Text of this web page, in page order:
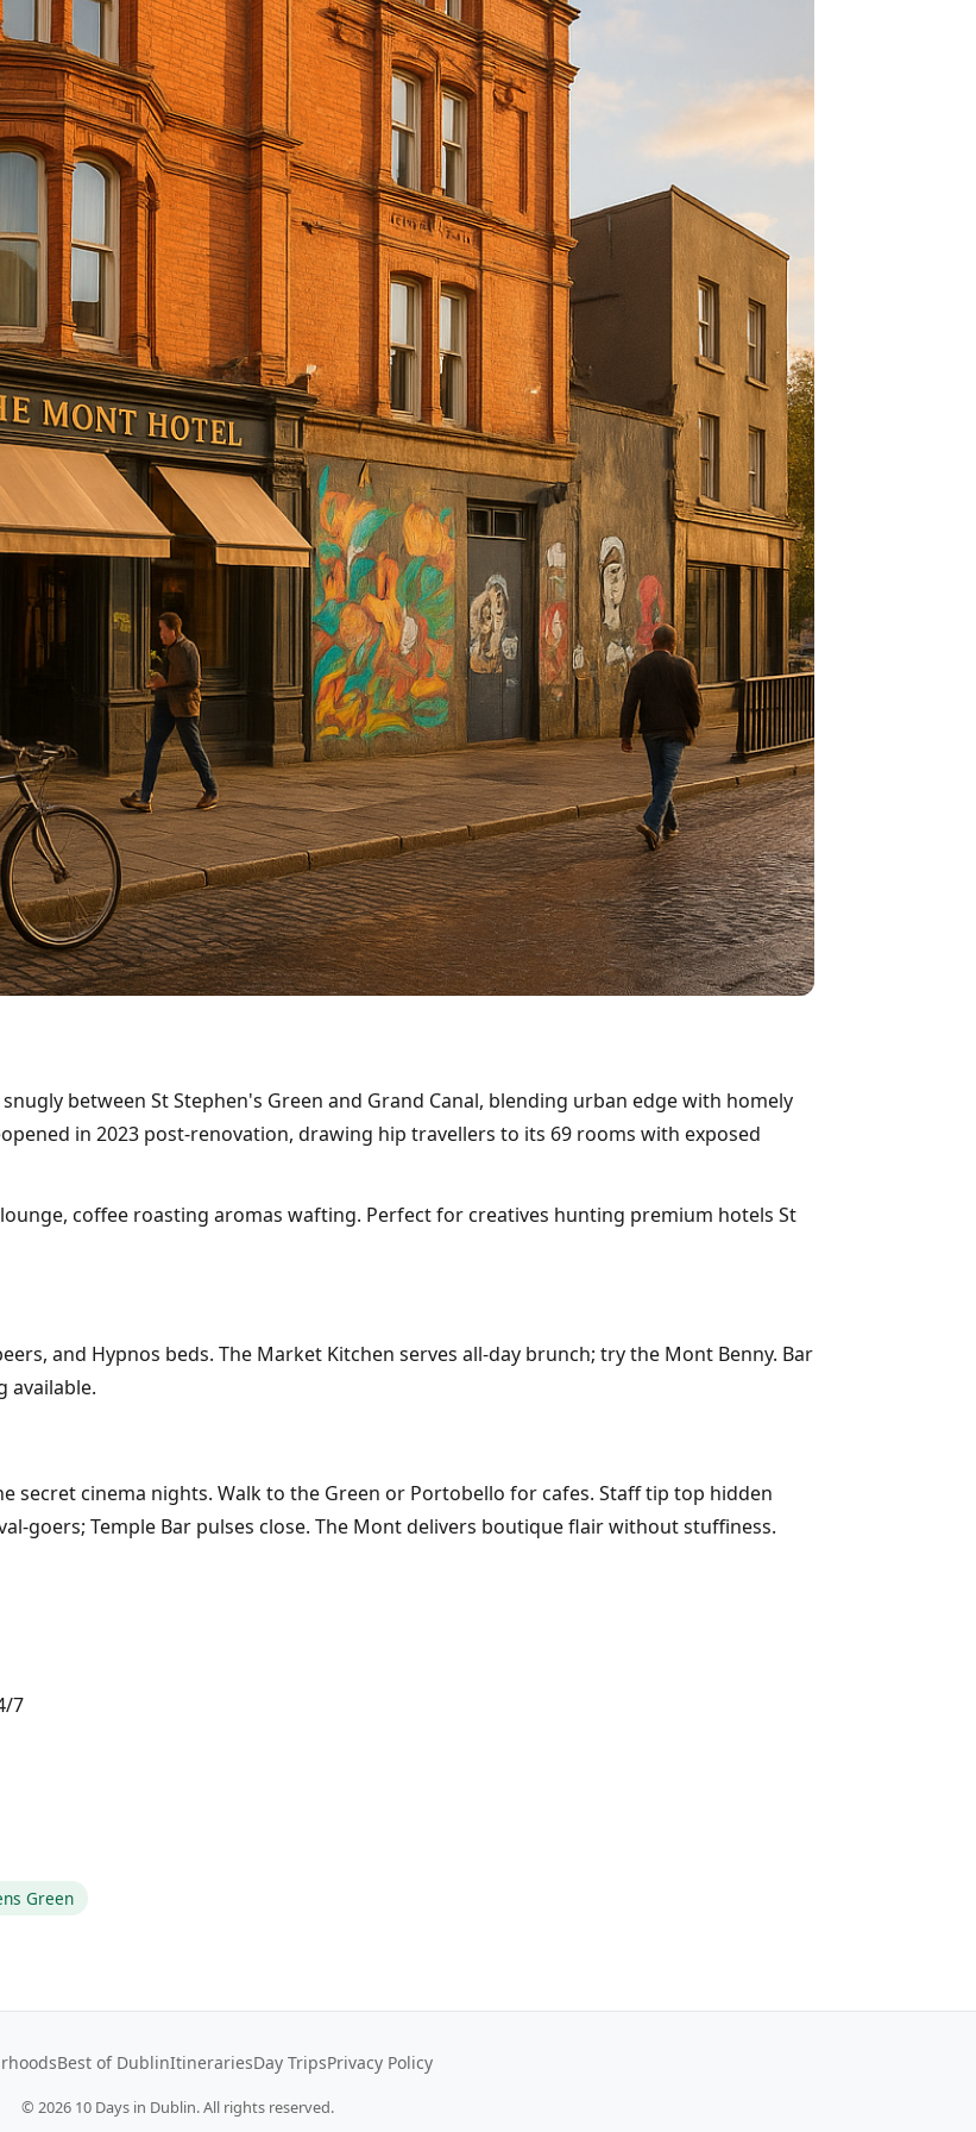
between St Stephen's Green and Grand Canal, blending urban edge with homely
in 2023 post-renovation, drawing hip travellers to its 69 rooms with exposed
coffee roasting aromas wafting. Perfect for creatives hunting premium hotels St
and Hypnos beds. The Market Kitchen serves all-day brunch; try the Mont Benny. Bar
available.
secret cinema nights. Walk to the Green or Portobello for cafes. Staff tip top hidden
goers; Temple Bar pulses close. The Mont delivers boutique flair without stuffiness.
7
Green
Best of DublinItinerariesDay TripsPrivacy Policy
© 202610 Days in Dublin. All rights reserved.